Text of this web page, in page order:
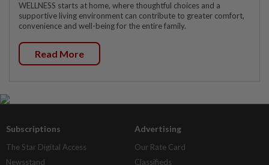
WELLNESS starts at home, where thoughtful choices and a
supportive living environment can contribute to greater comfort,
convenience and well-being for the entire family.
Read More
Subscriptions
The Star Digital Access
Newsstand
Advertising
Our Rate Card
Classifieds